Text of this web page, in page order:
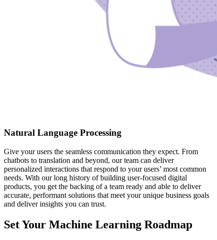
Natural Language Processing
Give your users the seamless communication they expect. From
chatbots to translation and beyond, our team can deliver
personalized interactions that respond to your users’ most common
needs. With our long history of building user-focused digital
products, you get the backing of a team ready and able to deliver
accurate, performant solutions that meet your unique business goals
and deliver insights you can trust.
Set Your Machine Learning Roadmap